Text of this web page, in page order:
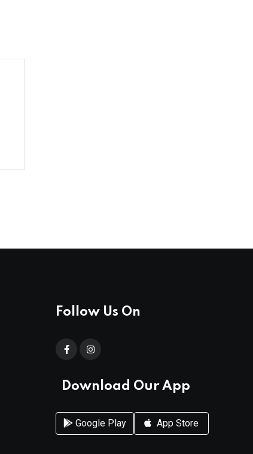
Follow Us On
Download Our App
Google Play App Store